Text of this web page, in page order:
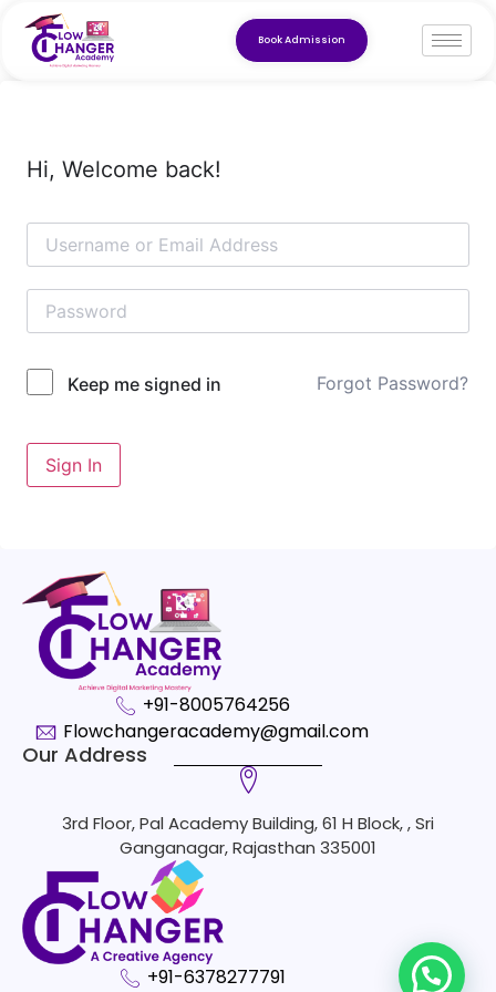
Book Admission
Hi, Welcome back!
Keep me signed in Forgot Password?
Sign In
+91-8005764256
Flowchangeracademy@gmail.com
Our Address
3rd Floor, Pal Academy Building, 61 H Block, , Sri
Ganganagar, Rajasthan 335001
+91-6378277791